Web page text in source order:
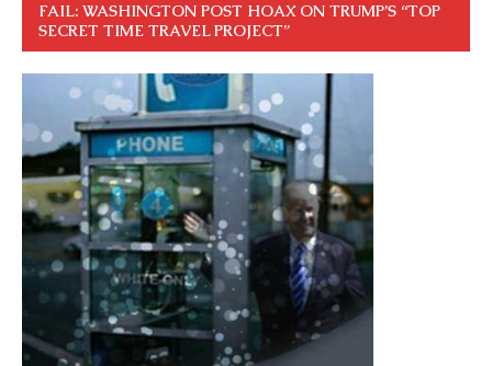
FAIL: WASHINGTON POST HOAX ON TRUMP’S “TOP
SECRET TIME TRAVEL PROJECT”